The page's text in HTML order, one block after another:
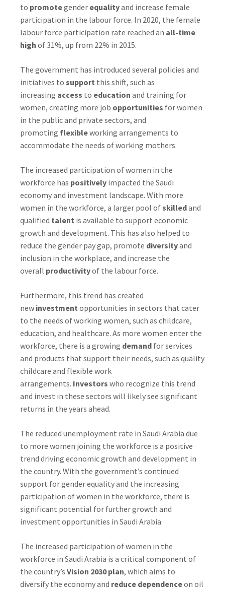
to promotegender equalityand increase female
participation in the labour force. In 2020, the female
labour force participation rate reached an all-time
high of 31%, up from 22% in 2015.
The government has introduced several policies and
initiatives to support this shift, such as
increasing access to education and training for
women, creating more job opportunities for women
in the public and private sectors, and
promoting flexibleworking arrangements to
accommodate the needs of working mothers.
The increased participation of women in the
workforce has positively impacted the Saudi
economy and investment landscape. With more
women in the workforce, a larger pool ofskilledand
qualified talent is available to support economic
growth and development. This has also helped to
reduce the gender pay gap, promote diversityand
inclusion in the workplace, and increase the
overall productivityof the labour force.
Furthermore, this trend has created
new investment opportunities in sectors that cater
to the needs of working women, such as childcare,
education, and healthcare. As more women enter the
workforce, there is a growing demand for services
and products that support their needs, such as quality
childcare and flexible work
arrangements. Investors who recognize this trend
and invest in these sectors will likely see significant
returns in the years ahead.
The reduced unemployment rate in Saudi Arabia due
to more women joining the workforce is a positive
trend driving economic growth and development in
the country. With the government’s continued
support for gender equality and the increasing
participation of women in the workforce, there is
significant potential for further growth and
investment opportunities in Saudi Arabia.
The increased participation of women in the
workforce in Saudi Arabia is a critical component of
the country’s Vision 2030 plan, which aims to
diversify the economy and reduce dependenceon oil